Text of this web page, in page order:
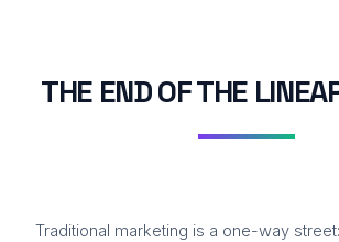
THE END OF THE
Traditional marketing is a one-way